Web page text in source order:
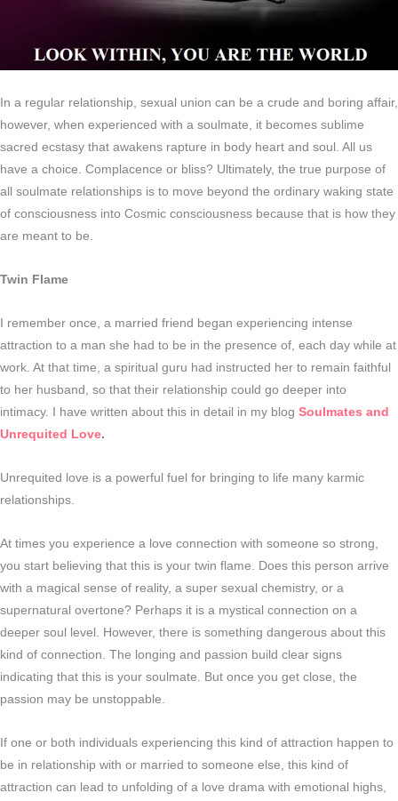
In a regular relationship, sexual union can be a crude and boring affair,
however, when experienced with a soulmate, it becomes sublime
sacred ecstasy that awakens rapture in body heart and soul. All us
have a choice. Complacence or bliss? Ultimately, the true purpose of
all soulmate relationships is to move beyond the ordinary waking state
of consciousness into Cosmic consciousness because that is how they
are meant to be.
Twin Flame
I remember once, a married friend began experiencing intense
attraction to a man she had to be in the presence of, each day while at
work. At that time, a spiritual guru had instructed her to remain faithful
to her husband, so that their relationship could go deeper into
intimacy. I have written about this in detail in my blog Soulmates and
Unrequited Love.
Unrequited love is a powerful fuel for bringing to life many karmic
relationships.
At times you experience a love connection with someone so strong,
you start believing that this is your twin flame. Does this person arrive
with a magical sense of reality, a super sexual chemistry, or a
supernatural overtone? Perhaps it is a mystical connection on a
deeper soul level. However, there is something dangerous about this
kind of connection. The longing and passion build clear signs
indicating that this is your soulmate. But once you get close, the
passion may be unstoppable.
If one or both individuals experiencing this kind of attraction happen to
be in relationship with or married to someone else, this kind of
attraction can lead to unfolding of a love drama with emotional highs,